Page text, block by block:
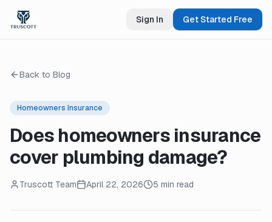
Sign In Get Started Free
Back to Blog
Homeowners Insurance
Does homeowners insurance
cover plumbing damage?
Truscott Team April 22, 2026 5 min read